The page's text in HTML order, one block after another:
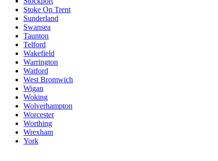
Stoke On Trent
Sunderland
Swansea
Taunton
Telford
Wakefield
Warrington
Watford
West Bromwich
Wigan
Woking
Wolverhampton
Worcester
Worthing
Wrexham
York